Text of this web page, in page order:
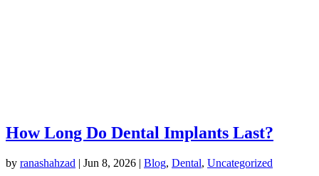
How Long Do Dental Implants Last?
by ranashahzad | Jun 8, 2026 | Blog, Dental, Uncategorized